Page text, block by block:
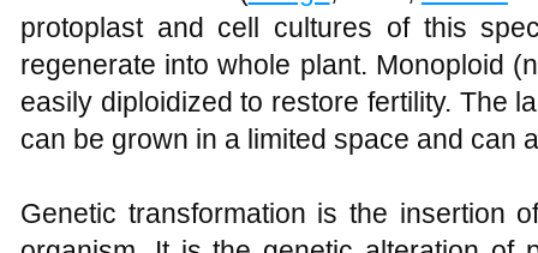
protoplast and cell cultures of this
regenerate into whole plant. Monoploid
easily diploidized to restore fertility. The
can be grown in a limited space and can
Genetic transformation is the insertion